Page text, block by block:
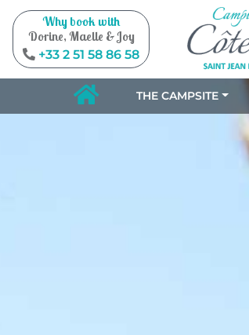
Why book with
Dorine, Maelle & Joy
+33 2 51 58 86 58
THE CAMPSITE